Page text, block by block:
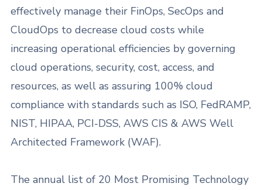
effectively manage their FinOps, SecOps and
CloudOps to decrease cloud costs while
increasing operational efficiencies by governing
cloud operations, security, cost, access, and
resources, as well as assuring 100% cloud
compliance with standards such as ISO, FedRAMP,
NIST, HIPAA, PCI-DSS, AWS CIS & AWS Well
Architected Framework (WAF).
The annual list of 20 Most Promising Technology